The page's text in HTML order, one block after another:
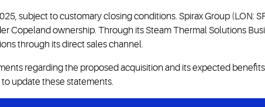
subject to customary closing conditions. Spirax Group (LON:
Copeland ownership. Through its Steam Thermal Solutions
through its direct sales channel.
regarding the proposed acquisition and its expected
update these statements.